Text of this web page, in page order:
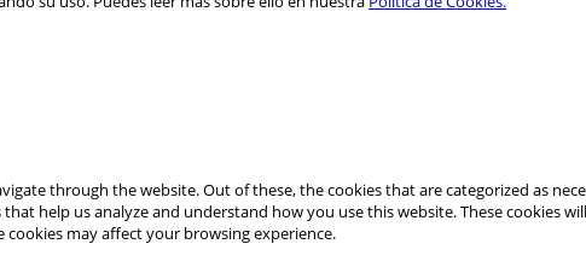
through the website. Out of these, the cookies that are categorized as
help us analyze and understand how you use this website. These cookies
may affect your browsing experience.